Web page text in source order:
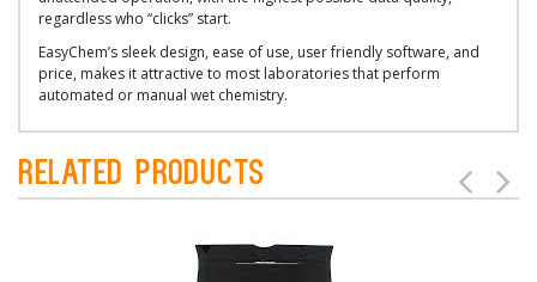
regardless who “clicks” start.
EasyChem’s sleek design, ease of use, user friendly software, and
price, makes it attractive to most laboratories that perform
automated or manual wet chemistry.
Related Products